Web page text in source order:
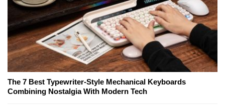
The 7 Best Typewriter-Style Mechanical Keyboards
Combining Nostalgia With Modern Tech